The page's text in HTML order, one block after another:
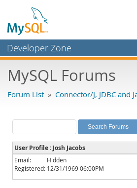
Developer Zone
Bugs
Labs
Planet MySQL
News and Events
Community
MySQL Forums
Forum List » Connector/J, JDBC and
User Profile : Josh Jacobs
Email:
Hidden
Registered: 12/31/1969 06:00PM